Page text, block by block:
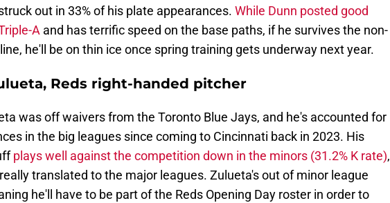
out in 33% of his plate appearances. While Dunn posted good
A and has terrific speed on the base paths, if he survives the non-
he'll be on thin ice once spring training gets underway next year.
Reds right-handed pitcher
was off waivers from the Toronto Blue Jays, and he's accounted for
in the big leagues since coming to Cincinnati back in 2023. His
plays well against the competition down in the minors (31.2% K rate),
translated to the major leagues. Zulueta's out of minor league
he'll have to be part of the Reds Opening Day roster in order to